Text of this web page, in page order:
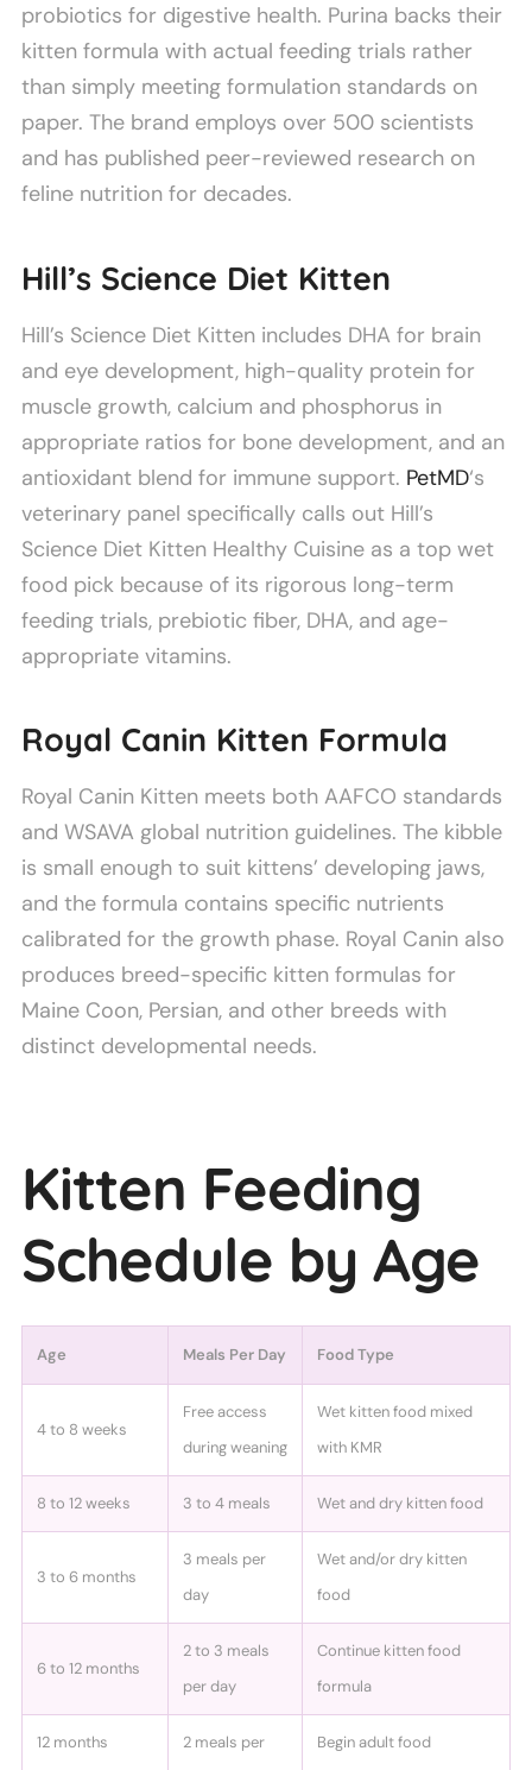
probiotics for digestive health. Purina backs their
kitten formula with actual feeding trials rather
than simply meeting formulation standards on
paper. The brand employs over 500 scientists
and has published peer-reviewed research on
feline nutrition for decades.
Hill’s Science Diet Kitten
Hill’s Science Diet Kitten includes DHA for brain
and eye development, high-quality protein for
muscle growth, calcium and phosphorus in
appropriate ratios for bone development, and an
antioxidant blend for immune support. PetMD‘s
veterinary panel specifically calls out Hill’s
Science Diet Kitten Healthy Cuisine as a top wet
food pick because of its rigorous long-term
feeding trials, prebiotic fiber, DHA, and age-
appropriate vitamins.
Royal Canin Kitten Formula
Royal Canin Kitten meets both AAFCO standards
and WSAVA global nutrition guidelines. The kibble
is small enough to suit kittens’ developing jaws,
and the formula contains specific nutrients
calibrated for the growth phase. Royal Canin also
produces breed-specific kitten formulas for
Maine Coon, Persian, and other breeds with
distinct developmental needs.
Kitten Feeding
Schedule by Age
Age Meals Per Day Food Type
4 to 8 weeks
Free access
during weaning
Wet kitten food mixed
with KMR
8 to 12 weeks 3 to 4 meals Wet and dry kitten food
3 to 6 months
3 meals per
day
Wet and/or dry kitten
food
6 to 12 months
2 to 3 meals
per day
Continue kitten food
formula
12 months
2 meals per
Begin adult food